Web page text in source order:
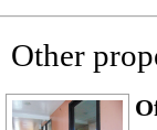
Other